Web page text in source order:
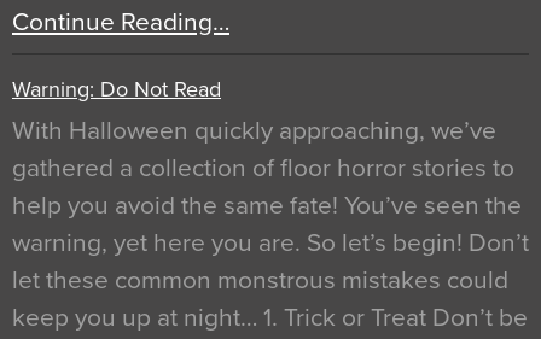
Continue Reading…
Warning: Do Not Read
With Halloween quickly approaching, we’ve
gathered a collection of floor horror stories to
help you avoid the same fate! You’ve seen the
warning, yet here you are. So let’s begin! Don’t
let these common monstrous mistakes could
keep you up at night… 1. Trick or Treat Don’t be